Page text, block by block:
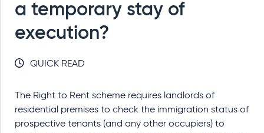
a temporary stay of
execution?
QUICK READ
The Right to Rent scheme requires landlords of
residential premises to check the immigration status of
prospective tenants (and any other occupiers) to